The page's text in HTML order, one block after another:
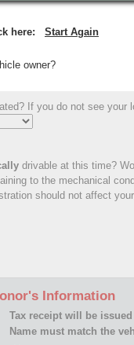
here: Start Again
owner?
If you do not see
drivable at this time?
to the mechanical
should not affect
Information
Tax receipt will be
Name must match the